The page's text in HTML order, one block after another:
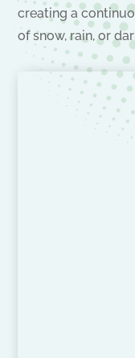
creating a
of snow, rain, or